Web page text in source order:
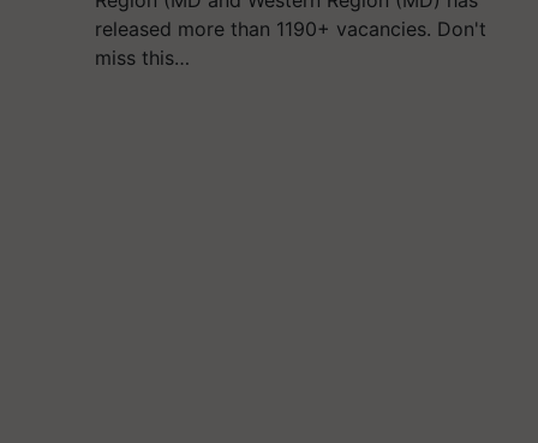
released more than 1190+ vacancies. Don't
miss this…